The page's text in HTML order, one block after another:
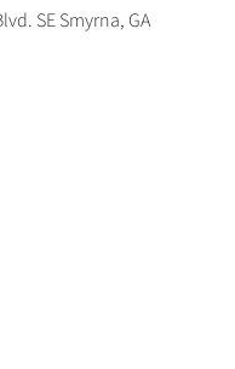
SE Smyrna, GA